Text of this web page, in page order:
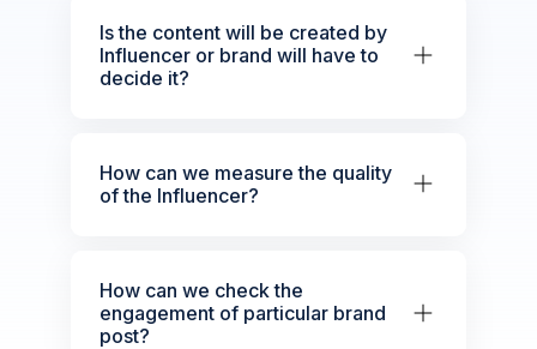
Is the content will be created by
Influencer or brand will have to
decide it?
How can we measure the quality
of the Influencer?
How can we check the
engagement of particular brand
post?